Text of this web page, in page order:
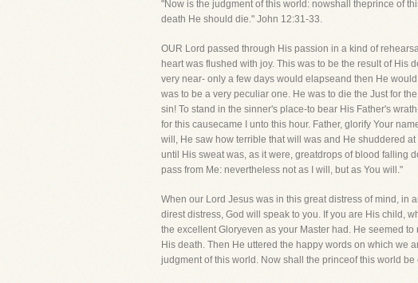
"Now is the judgment of this world: nowshall theprince of
death He should die." John 12:31-33.
OUR Lord passed through His passion in a kind of
heart was flushed with joy. This was to be the result of
very near- only a few days would elapseand then He
was to be a very peculiar one. He was to die the Just for
sin! To stand in the sinner's place-to bear His Father's
for this causecame I unto this hour. Father, glorify Your
will, He saw how terrible that will was and He shuddered
until His sweat was, as it were, greatdrops of blood falling
pass from Me: nevertheless not as I will, but as You will."
When our Lord Jesus was in this great distress of mind, in
direst distress, God will speak to you. If you are His child,
the excellent Gloryeven as your Master had. He seemed
His death. Then He uttered the happy words on which we
judgment of this world. Now shall the princeof this world